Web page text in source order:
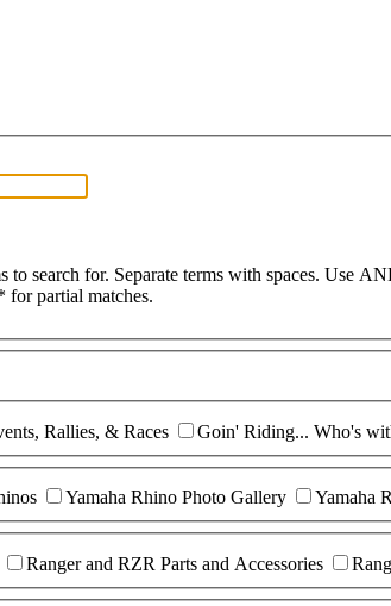
to search for. Separate terms with spaces. Use
for partial matches.
Rallies, & Races Goin' Riding... Who's
Yamaha Rhino Photo Gallery Yamaha
Ranger and RZR Parts and Accessories